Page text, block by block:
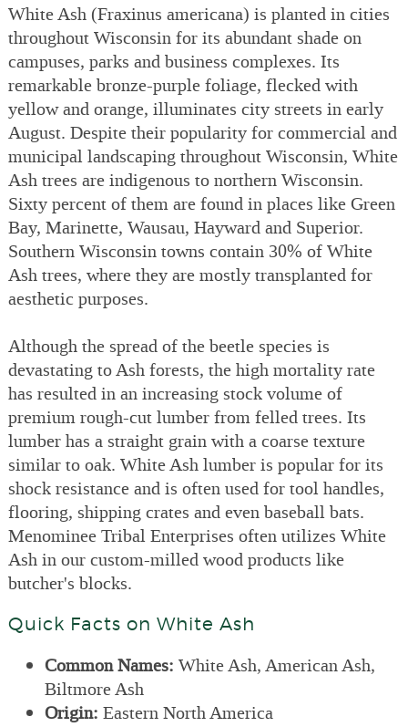
White Ash (Fraxinus americana) is planted in cities
throughout Wisconsin for its abundant shade on
campuses, parks and business complexes. Its
remarkable bronze-purple foliage, flecked with
yellow and orange, illuminates city streets in early
August. Despite their popularity for commercial and
municipal landscaping throughout Wisconsin, White
Ash trees are indigenous to northern Wisconsin.
Sixty percent of them are found in places like Green
Bay, Marinette, Wausau, Hayward and Superior.
Southern Wisconsin towns contain 30% of White
Ash trees, where they are mostly transplanted for
aesthetic purposes.
Although the spread of the beetle species is
devastating to Ash forests, the high mortality rate
has resulted in an increasing stock volume of
premium rough-cut lumber from felled trees. Its
lumber has a straight grain with a coarse texture
similar to oak. White Ash lumber is popular for its
shock resistance and is often used for tool handles,
flooring, shipping crates and even baseball bats.
Menominee Tribal Enterprises often utilizes White
Ash in our custom-milled wood products like
butcher's blocks.
Quick Facts on White Ash
Common Names: White Ash, American Ash,
Biltmore Ash
Origin: Eastern North America